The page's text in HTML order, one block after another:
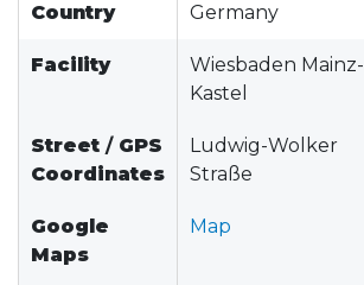
Country Germany
Facility
Wiesbaden Mainz-
Kastel
Street / GPS
Coordinates
Ludwig-Wolker
Straße
Google
Maps
Map